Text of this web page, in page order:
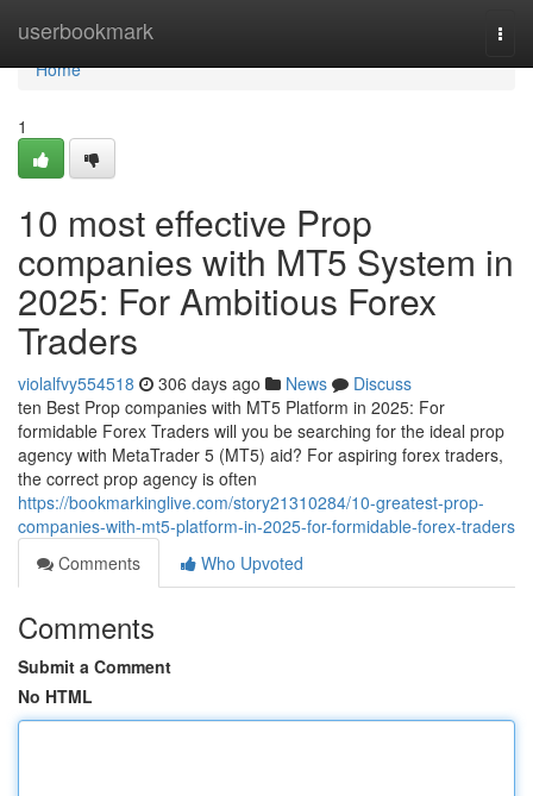
userbookmark
Home
Home
1
10 most effective Prop
companies with MT5 System in
2025: For Ambitious Forex
Traders
violalfvy554518 306 days ago News
Discuss
ten Best Prop companies with MT5 Platform in 2025: For
formidable Forex Traders will you be searching for the ideal prop
agency with MetaTrader 5 (MT5) aid? For aspiring forex traders,
the correct prop agency is often
https://bookmarkinglive.com/story21310284/10-greatest-prop-
companies-with-mt5-platform-in-2025-for-formidable-forex-traders
Comments
Who Upvoted
Comments
Submit a Comment
No HTML